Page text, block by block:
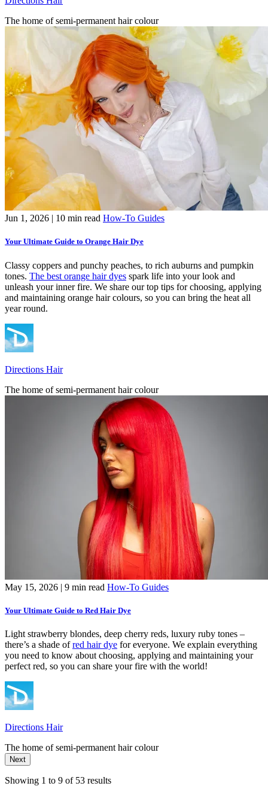
The home of semi-permanent hair colour
Jun 1, 2026 | 10 min read How-To Guides
Your Ultimate Guide to Orange Hair Dye
Classy coppers and punchy peaches, to rich auburns and pumpkin
tones. The best orange hair dyes spark life into your look and
unleash your inner fire. We share our top tips for choosing, applying
and maintaining orange hair colours, so you can bring the heat all
year round.
Directions Hair
The home of semi-permanent hair colour
May 15, 2026 | 9 min read How-To Guides
Your Ultimate Guide to Red Hair Dye
Light strawberry blondes, deep cherry reds, luxury ruby tones –
there’s a shade ofred hair dye for everyone. We explain everything
you need to know about choosing, applying and maintaining your
perfect red, so you can share your fire with the world!
Directions Hair
The home of semi-permanent hair colour
Next
Showing 1 to 9 of 53 results